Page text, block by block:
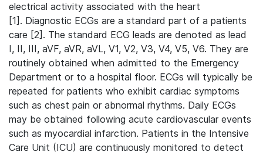
electrical activity associated with the heart
[1]. Diagnostic ECGs are a standard part of a patients
care [2]. The standard ECG leads are denoted as lead
I, II, III, aVF, aVR, aVL, V1, V2, V3, V4, V5, V6. They are
routinely obtained when admitted to the Emergency
Department or to a hospital floor. ECGs will typically be
repeated for patients who exhibit cardiac symptoms
such as chest pain or abnormal rhythms. Daily ECGs
may be obtained following acute cardiovascular events
such as myocardial infarction. Patients in the Intensive
Care Unit (ICU) are continuously monitored to detect